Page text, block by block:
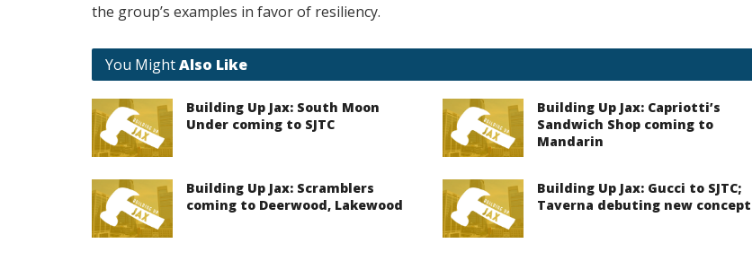
the group’s examples in favor of resiliency.
You MightAlso Like
Building Up Jax: South Moon
Under coming to SJTC
Building Up Jax: Capriotti’s
Sandwich Shop coming to
Mandarin
Building Up Jax: Scramblers
coming to Deerwood, Lakewood
Building Up Jax: Gucci to SJTC;
Taverna debuting new concept